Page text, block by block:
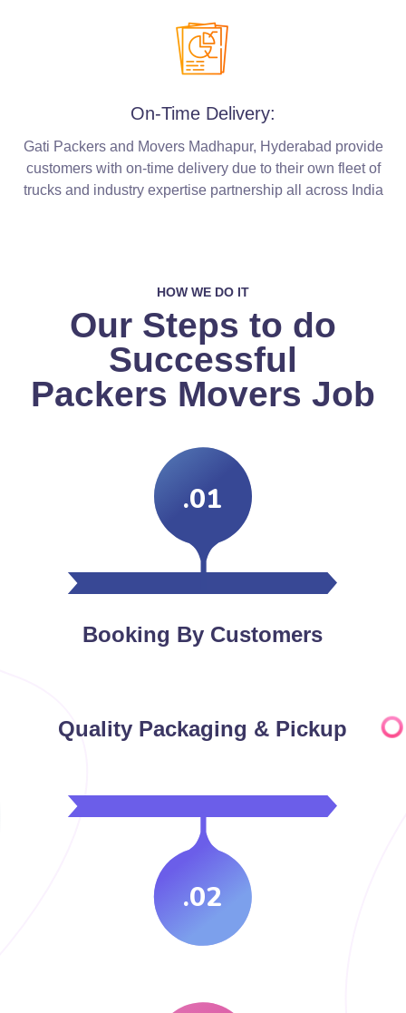
On-Time Delivery:
Gati Packers and Movers Madhapur, Hyderabad provide
customers with on-time delivery due to their own fleet of
trucks and industry expertise partnership all across India
HOW WE DO IT
Our Steps to do
Successful
Packers Movers Job
.01
Booking By Customers
.02
Quality Packaging & Pickup